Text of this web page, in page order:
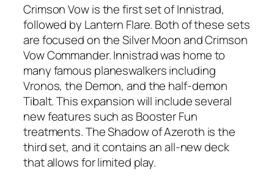
Crimson Vow is the first set of Innistrad,
followed by Lantern Flare. Both of these sets
are focused on the Silver Moon and Crimson
Vow Commander. Innistrad was home to
many famous planeswalkers including
Vronos, the Demon, and the half-demon
Tibalt. This expansion will include several
new features such as Booster Fun
treatments. The Shadow of Azeroth is the
third set, and it contains an all-new deck
that allows for limited play.